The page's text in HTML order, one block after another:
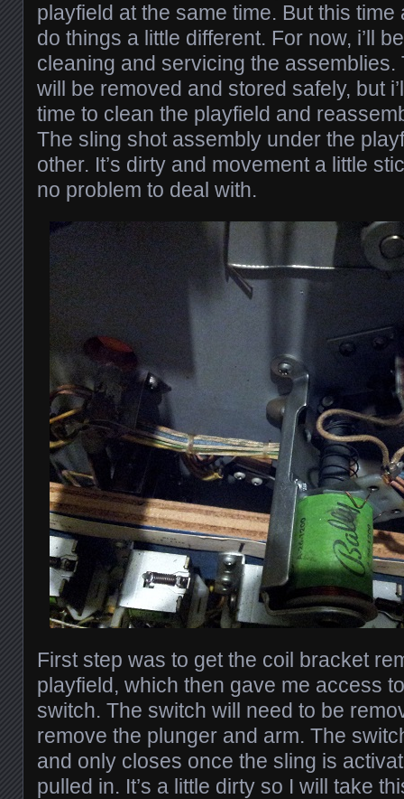
playfield at the same time. But this time
do things a little different. For now, i’ll
cleaning and servicing the assemblies.
will be removed and stored safely, but
time to clean the playfield and
The sling shot assembly under the
other. It’s dirty and movement a little
no problem to deal with.
First step was to get the coil bracket
playfield, which then gave me access
switch. The switch will need to be
remove the plunger and arm. The
and only closes once the sling is
pulled in. It’s a little dirty so I will take